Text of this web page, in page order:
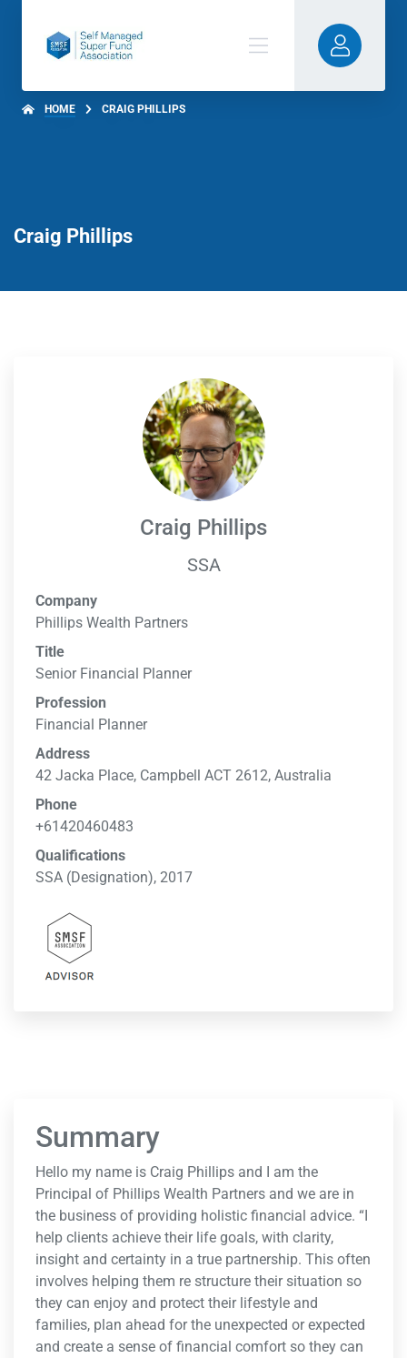
HOME CRAIG PHILLIPS
Craig Phillips
Craig Phillips
SSA
Company
Phillips Wealth Partners
Title
Senior Financial Planner
Profession
Financial Planner
Address
42 Jacka Place, Campbell ACT 2612, Australia
Phone
+61420460483
Qualifications
SSA (Designation), 2017
Summary
Hello my name is Craig Phillips and I am the
Principal of Phillips Wealth Partners and we are in
the business of providing holistic financial advice. “I
help clients achieve their life goals, with clarity,
insight and certainty in a true partnership. This often
involves helping them re structure their situation so
they can enjoy and protect their lifestyle and
families, plan ahead for the unexpected or expected
and create a sense of financial comfort so they can